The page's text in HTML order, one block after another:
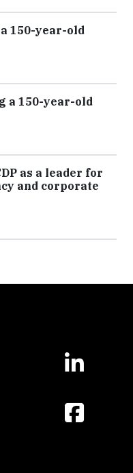
a 150-year-old
a 150-year-old
as a leader for
and corporate